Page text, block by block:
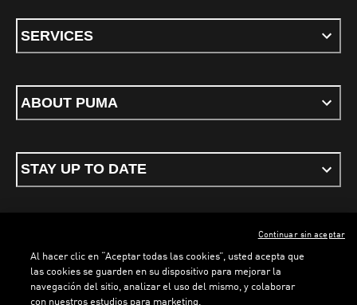
SERVICES
ABOUT PUMA
STAY UP TO DATE
ENGLISH
Al hacer clic en “Aceptar todas las cookies”, usted acepta que
las cookies se guarden en su dispositivo para mejorar la
navegación del sitio, analizar el uso del mismo, y colaborar
con nuestros estudios para marketing.
Continuar sin aceptar